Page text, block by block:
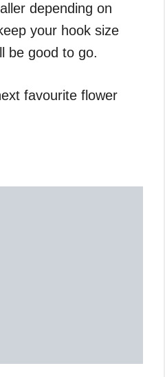
depending on
your hook size
be good to go.
favourite flower